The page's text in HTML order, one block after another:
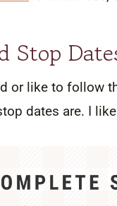
Stop
or like to follow
dates are. I